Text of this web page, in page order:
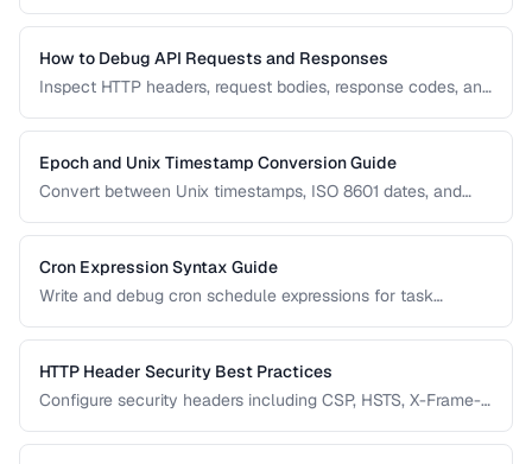
and how to handle international URLs.
How to Debug API Requests and Responses
Inspect HTTP headers, request bodies, response codes, and
Epoch and Unix Timestamp Conversion Guide
Convert between Unix timestamps, ISO 8601 dates, and
Cron Expression Syntax Guide
Write and debug cron schedule expressions for task
patterns.
HTTP Header Security Best Practices
Configure security headers including CSP, HSTS, X-Frame-